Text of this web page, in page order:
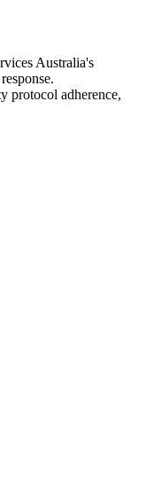
Australia's
protocol adherence,